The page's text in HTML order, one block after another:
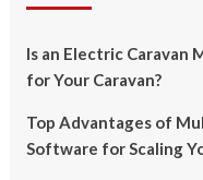
Is an Electric Caravan
for Your Caravan?
Top Advantages of
Software for Scaling